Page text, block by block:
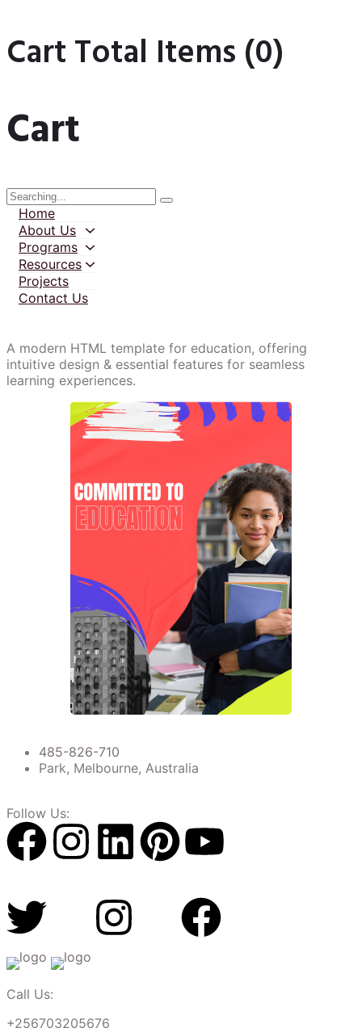
Cart Total Items (0)
Cart
Home
About Us
Programs
Resources
Projects
Contact Us
A modern HTML template for education, offering
intuitive design & essential features for seamless
learning experiences.
485-826-710
Park, Melbourne, Australia
Follow Us:
Call Us:
+256703205676